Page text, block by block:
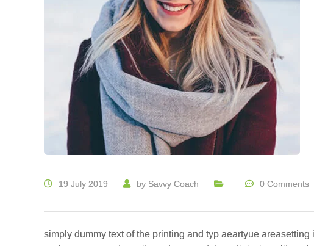
19 July 2019 by Savvy Coach 0 Comments
simply dummy text of the printing and typ aeartyue